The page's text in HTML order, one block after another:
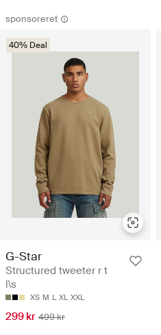
sponsoreret
40% Deal
G-Star
Structured tweeter r t
l\s
XS M L XL XXL
299 kr 499 kr